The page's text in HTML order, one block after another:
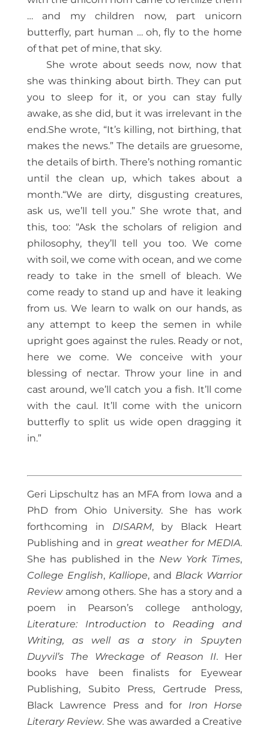
… and my children now, part unicorn
butterfly, part human … oh, fly to the home
of that pet of mine, that sky.
She wrote about seeds now, now that
she was thinking about birth. They can put
you to sleep for it, or you can stay fully
awake, as she did, but it was irrelevant in the
end.She wrote, “It’s killing, not birthing, that
makes the news.” The details are gruesome,
the details of birth. There’s nothing romantic
until the clean up, which takes about a
month.“We are dirty, disgusting creatures,
ask us, we’ll tell you.” She wrote that, and
this, too: “Ask the scholars of religion and
philosophy, they’ll tell you too. We come
with soil, we come with ocean, and we come
ready to take in the smell of bleach. We
come ready to stand up and have it leaking
from us. We learn to walk on our hands, as
any attempt to keep the semen in while
upright goes against the rules. Ready or not,
here we come. We conceive with your
blessing of nectar. Throw your line in and
cast around, we’ll catch you a fish. It’ll come
with the caul. It’ll come with the unicorn
butterfly to split us wide open dragging it
in.”
Geri Lipschultz has an MFA from Iowa and a
PhD from Ohio University. She has work
forthcoming in DISARM, by Black Heart
Publishing and in great weather for MEDIA.
She has published in the New York Times,
College English, Kalliope, and Black Warrior
Reviewamong others. She has a story and a
poem in Pearson’s college anthology,
Literature: Introduction to Reading and
Writing, as well as a story in Spuyten
Duyvil’s The Wreckage of Reason II. Her
books have been finalists for Eyewear
Publishing, Subito Press, Gertrude Press,
Black Lawrence Press and for Iron Horse
Literary Review. She was awarded a Creative